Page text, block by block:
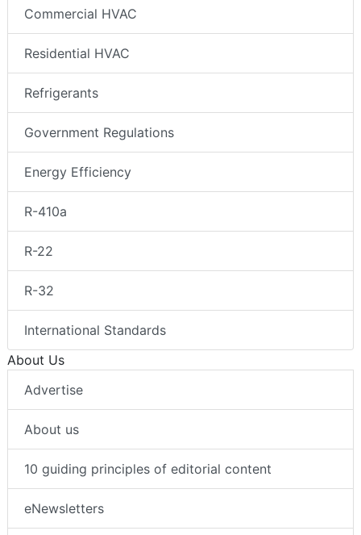
Commercial HVAC
Residential HVAC
Refrigerants
Government Regulations
Energy Efficiency
R-410a
R-22
R-32
International Standards
About Us
Advertise
About us
10 guiding principles of editorial content
eNewsletters